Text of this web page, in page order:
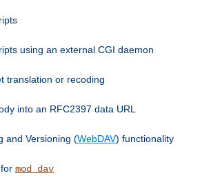
using an external CGI daemon
translation or recoding
into an RFC2397 data URL
and Versioning (WebDAV) functionality
mod_dav